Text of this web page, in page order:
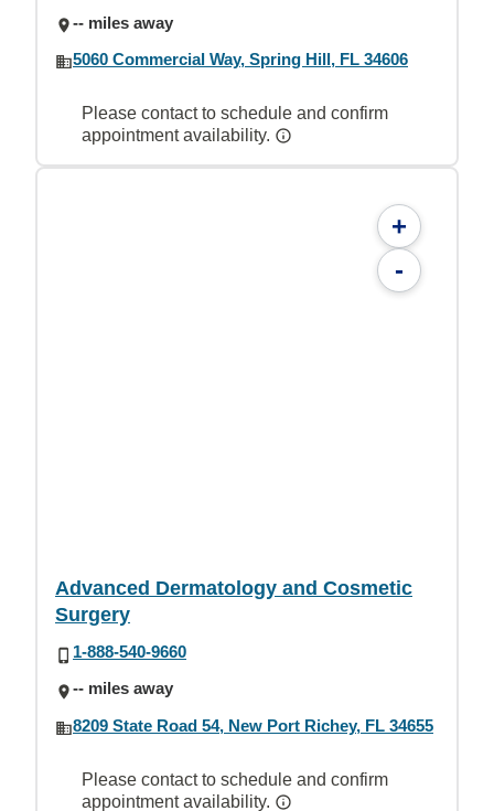
-- miles away
5060 Commercial Way, Spring Hill, FL 34606
Please contact to schedule and confirm
appointment availability.
+
-
Advanced Dermatology and Cosmetic
Surgery
1-888-540-9660
-- miles away
8209 State Road 54, New Port Richey, FL 34655
Please contact to schedule and confirm
appointment availability.